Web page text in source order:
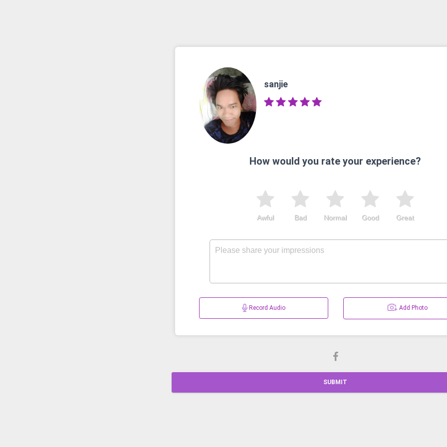
sanjie
How would you rate your experience?
Great
Good
Normal
Bad
Awful
Record Audio Add Photo
SUBMIT